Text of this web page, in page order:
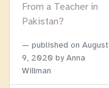
From a Teacher in
Pakistan?
published on August
9, 2020 by Anna
Willman